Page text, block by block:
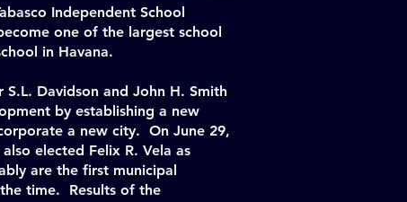
Independent School
one of the largest school
in Havana.
Davidson and John H. Smith
by establishing a new
a new city. On June 29,
elected Felix R. Vela as
are the first municipal
time. Results of the